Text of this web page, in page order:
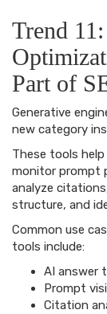
Trend
Part of
Generative
new category
These tools
monitor prompt
analyze
structure, and
Common use
tools include:
AI answer
Prompt
Citation